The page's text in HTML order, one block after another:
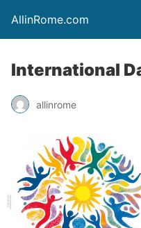
AllinRome.com
International
allinrome